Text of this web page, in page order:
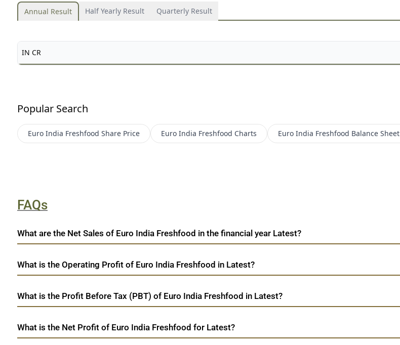
Annual Result Half Yearly Result Quarterly Result
IN CR
Popular Search
Euro India Freshfood Share Price Euro India Freshfood Charts Euro India Freshfood Balance Sheet
FAQs
What are the Net Sales of Euro India Freshfood in the financial year Latest?
What is the Operating Profit of Euro India Freshfood in Latest?
What is the Profit Before Tax (PBT) of Euro India Freshfood in Latest?
What is the Net Profit of Euro India Freshfood for Latest?